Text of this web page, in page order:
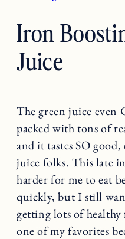
Iron
Juice
The green juice even
packed with tons of
and it tastes SO
juice folks. This late
harder for me to eat
quickly, but I still
getting lots of healthy
one of my favorites